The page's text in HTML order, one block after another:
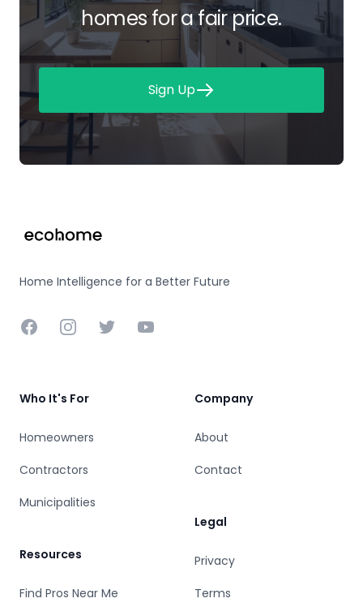
homes for a fair price.
Sign Up
Home Intelligence for a Better Future
FacebookInstagramTwitterYouTube
Who It's For
Homeowners
Contractors
Municipalities
Resources
Find Pros Near Me
Company
About
Contact
Legal
Privacy
Terms